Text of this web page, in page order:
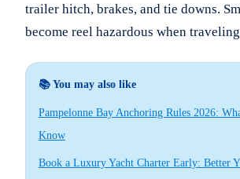
trailer hitch, brakes, and tie downs.
become reel hazardous when
📚 You may also like
Pampelonne Bay Anchoring Rules 2026:
Know
Book a Luxury Yacht Charter Early: Better